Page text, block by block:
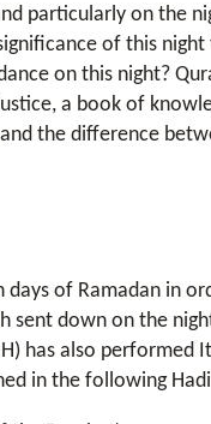
particularly on the
of this
on this night?
a book of
the difference
of Ramadan in
sent down on the
has also performed
in the following